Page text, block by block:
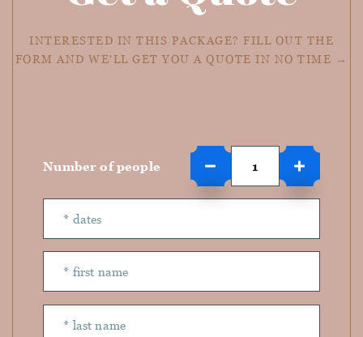
INTERESTED IN THIS PACKAGE? FILL OUT THE
FORM AND WE'LL GET YOU A QUOTE IN NO TIME →
Number of people